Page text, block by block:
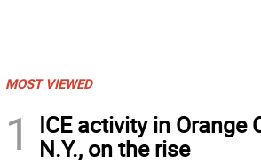
MOST VIEWED
1
ICE activity in Orange
N.Y., on the rise